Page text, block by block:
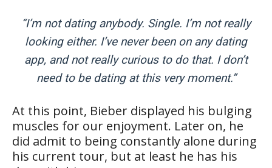
“I’m not dating anybody. Single. I’m not really
looking either. I’ve never been on any dating
app, and not really curious to do that. I don’t
need to be dating at this very moment.”
At this point, Bieber displayed his bulging
muscles for our enjoyment. Later on, he
did admit to being constantly alone during
his current tour, but at least he has his